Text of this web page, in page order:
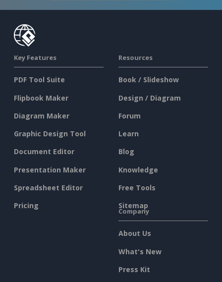
Key Features
PDF Tool Suite
Flipbook Maker
Diagram Maker
Graphic Design Tool
Document Editor
Presentation Maker
Spreadsheet Editor
Pricing
Resources
Book / Slideshow
Design / Diagram
Forum
Learn
Blog
Knowledge
Free Tools
Sitemap
Company
About Us
What's New
Press Kit